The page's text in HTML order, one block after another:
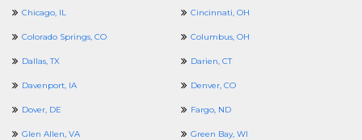
Chicago, IL Cincinnati, OH
Colorado Springs, CO Columbus, OH
Dallas, TX Darien, CT
Davenport, IA Denver, CO
Dover, DE Fargo, ND
Glen Allen, VA Green Bay, WI